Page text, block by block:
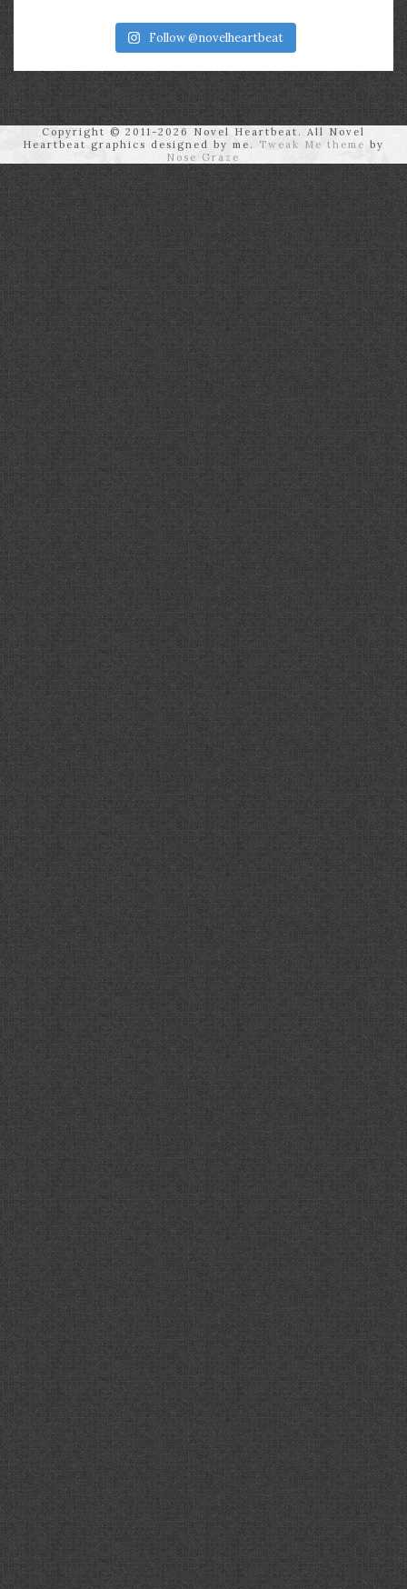
Follow @novelheartbeat
Copyright © 2011-2026 Novel Heartbeat. All Novel
Heartbeat graphics designed by me.
Tweak Me theme by
Nose Graze